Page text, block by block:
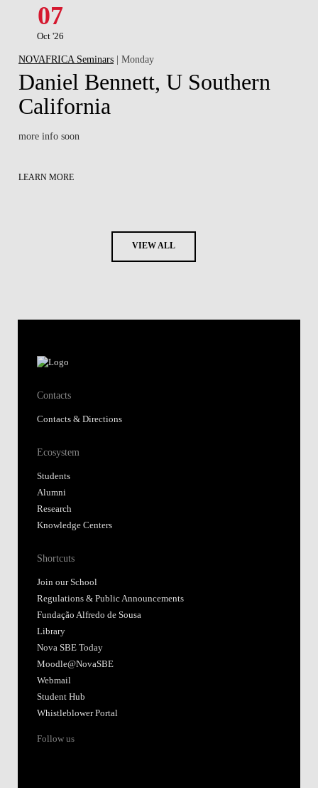
07
Oct '26
NOVAFRICA Seminars | Monday
Daniel Bennett, U Southern
California
more info soon
LEARN MORE
VIEW ALL
Contacts
Contacts & Directions
Ecosystem
Students
Alumni
Research
Knowledge Centers
Shortcuts
Join our School
Regulations & Public Announcements
Fundação Alfredo de Sousa
Library
Nova SBE Today
Moodle@NovaSBE
Webmail
Student Hub
Whistleblower Portal
Follow us